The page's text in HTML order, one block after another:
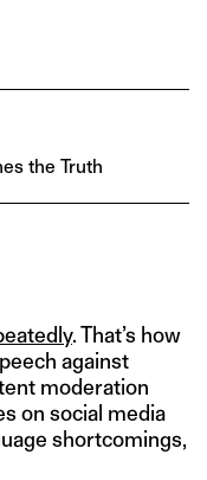
the Truth
. That’s how
against
moderation
on social media
shortcomings,